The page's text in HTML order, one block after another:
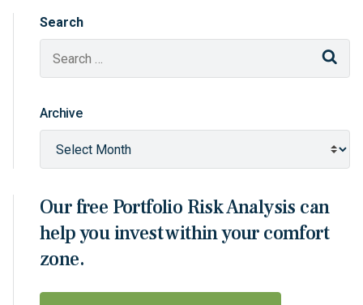
Search
Archive
Our free Portfolio Risk Analysis can
help you invest within your comfort
zone.